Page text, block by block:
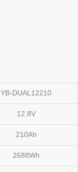
YB-DUAL12210
12.8V
210Ah
2688Wh